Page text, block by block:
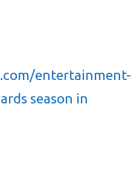
entertainment-
season in